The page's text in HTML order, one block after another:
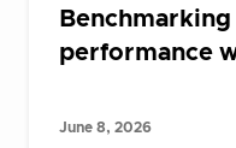
performance
June 8, 2026